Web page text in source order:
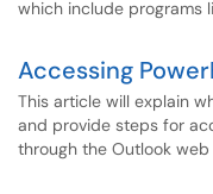
which include programs
Accessing
This article will explain
and provide steps for
through the Outlook web